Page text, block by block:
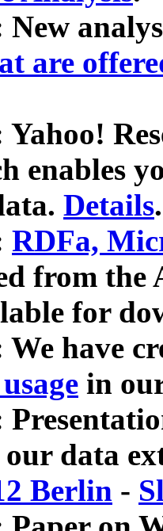
New
are
Yahoo!
enables
Details.
RDFa,
from
for
We have
in
data
Berlin -